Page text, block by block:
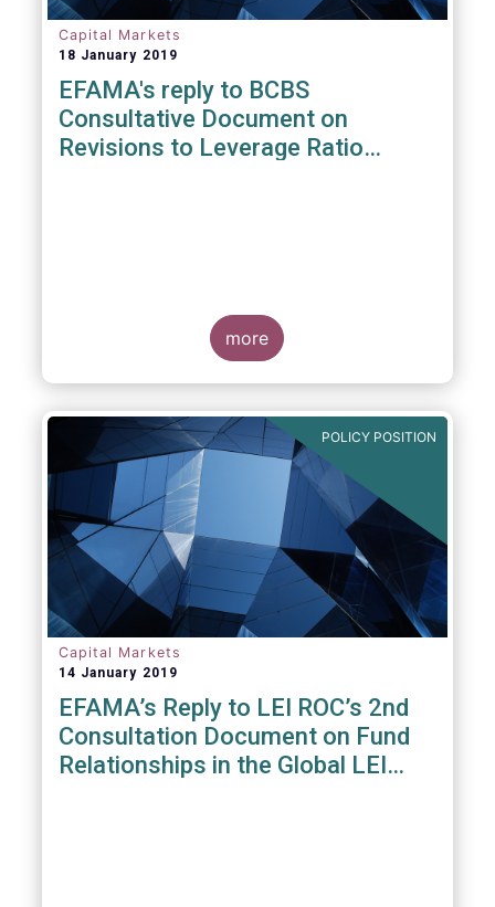
Capital Markets
18 January 2019
EFAMA's reply to BCBS
Consultative Document on
Revisions to Leverage Ratio
more
POLICY POSITION
Capital Markets
14 January 2019
EFAMA’s Reply to LEI ROC’s 2nd
Consultation Document on Fund
Relationships in the Global LEI